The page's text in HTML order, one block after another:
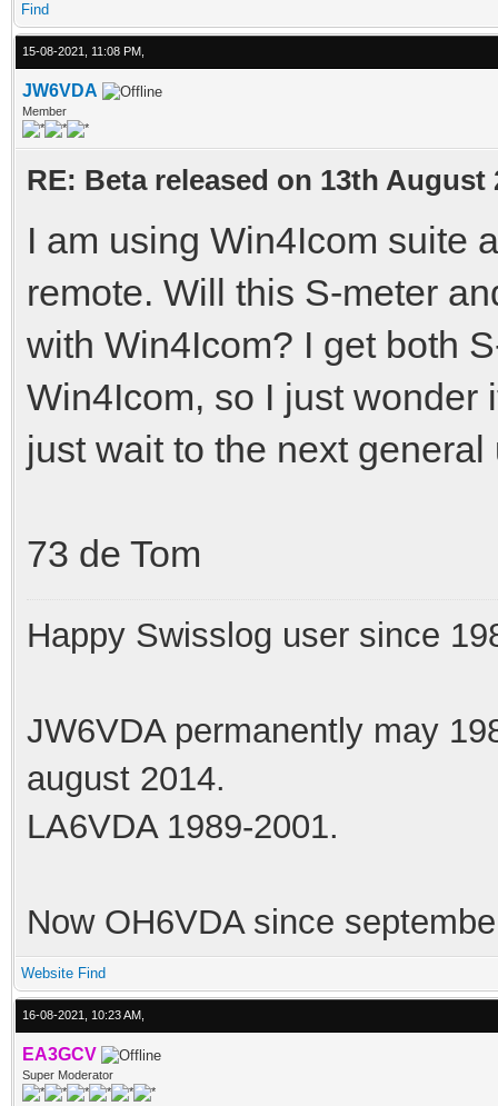
Find
15-08-2021, 11:08 PM,
JW6VDA
Member
RE: Beta released on 13th August
I am using Win4Icom suite
remote. Will this S-meter
with Win4Icom? I get both
Win4Icom, so I just wonder
just wait to the next general
73 de Tom
Happy Swisslog user since
JW6VDA permanently may
august 2014.
LA6VDA 1989-2001.
Now OH6VDA since
Website Find
16-08-2021, 10:23 AM,
EA3GCV
Super Moderator